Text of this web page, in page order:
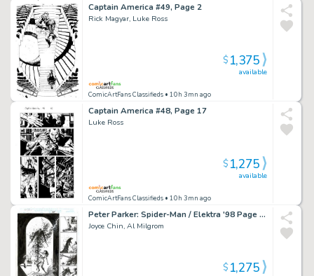
Captain America #49, Page 2
Rick Magyar, Luke Ross
ComicArtFans Classifieds • 10h 3mn ago
available
$1,375
Captain America #48, Page 17
Luke Ross
ComicArtFans Classifieds • 10h 3mn ago
available
$1,275
Peter Parker: Spider-Man / Elektra '98 Page 35
Joyce Chin, Al Milgrom
$1,275